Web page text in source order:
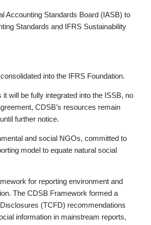
Accounting Standards Board (IASB) to
Standards and IFRS Sustainability
into the IFRS Foundation.
will be fully integrated into the ISSB, no
CDSB’s resources remain
further notice.
and social NGOs, committed to
model to equate natural social
for reporting environment and
The CDSB Framework formed a
(TCFD) recommendations
information in mainstream reports,